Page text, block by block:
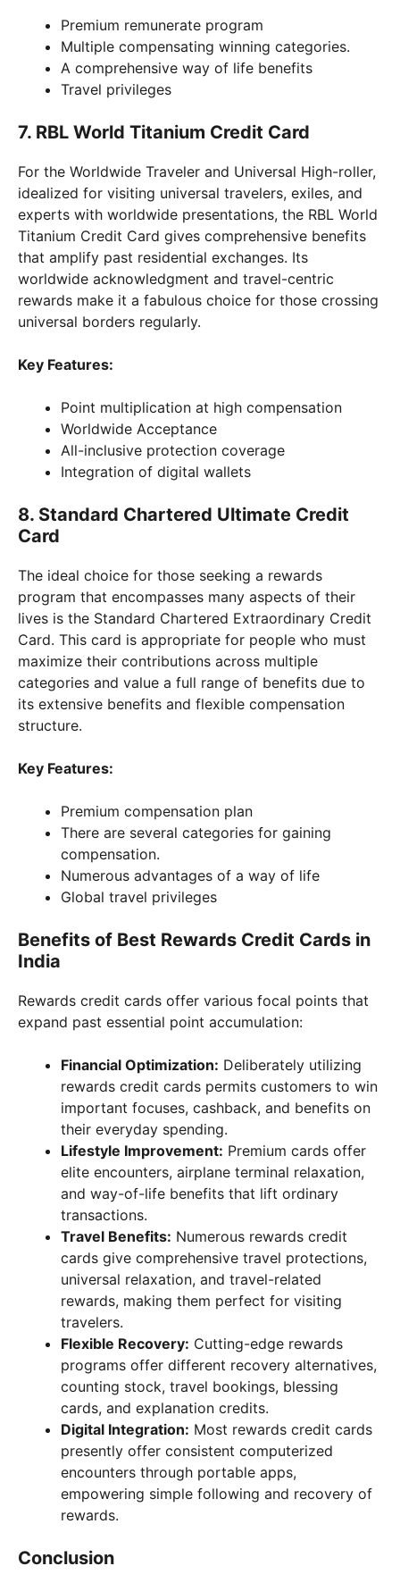
Premium remunerate program
Multiple compensating winning categories.
A comprehensive way of life benefits
Travel privileges
7. RBL World Titanium Credit Card
For the Worldwide Traveler and Universal High-roller,
idealized for visiting universal travelers, exiles, and
experts with worldwide presentations, the RBL World
Titanium Credit Card gives comprehensive benefits
that amplify past residential exchanges. Its
worldwide acknowledgment and travel-centric
rewards make it a fabulous choice for those crossing
universal borders regularly.
Key Features:
Point multiplication at high compensation
Worldwide Acceptance
All-inclusive protection coverage
Integration of digital wallets
8. Standard Chartered Ultimate Credit
Card
The ideal choice for those seeking a rewards
program that encompasses many aspects of their
lives is the Standard Chartered Extraordinary Credit
Card. This card is appropriate for people who must
maximize their contributions across multiple
categories and value a full range of benefits due to
its extensive benefits and flexible compensation
structure.
Key Features:
Premium compensation plan
There are several categories for gaining
compensation.
Numerous advantages of a way of life
Global travel privileges
Benefits of Best Rewards Credit Cards in
India
Rewards credit cards offer various focal points that
expand past essential point accumulation:
Financial Optimization: Deliberately utilizing
rewards credit cards permits customers to win
important focuses, cashback, and benefits on
their everyday spending.
Lifestyle Improvement: Premium cards offer
elite encounters, airplane terminal relaxation,
and way-of-life benefits that lift ordinary
transactions.
Travel Benefits: Numerous rewards credit
cards give comprehensive travel protections,
universal relaxation, and travel-related
rewards, making them perfect for visiting
travelers.
Flexible Recovery: Cutting-edge rewards
programs offer different recovery alternatives,
counting stock, travel bookings, blessing
cards, and explanation credits.
Digital Integration: Most rewards credit cards
presently offer consistent computerized
encounters through portable apps,
empowering simple following and recovery of
rewards.
Conclusion